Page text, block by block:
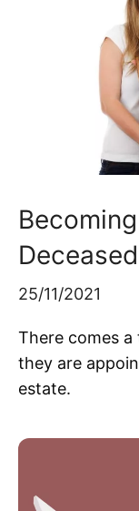
25/11/2021
There comes a
they are
estate.